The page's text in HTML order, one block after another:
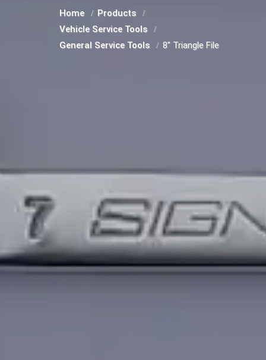
Home
Products
Vehicle Service Tools
General Service Tools
8" Triangle File